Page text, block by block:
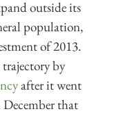
outside its
population,
of 2013.
by
after it went
that